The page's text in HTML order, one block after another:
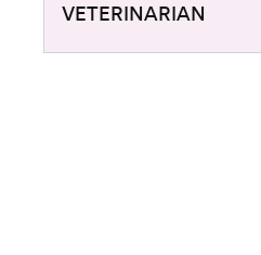
VETERINARIAN